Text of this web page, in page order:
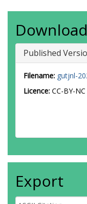
Download
Published
Filename: gutjnl-
Licence: CC-BY-NC
Export